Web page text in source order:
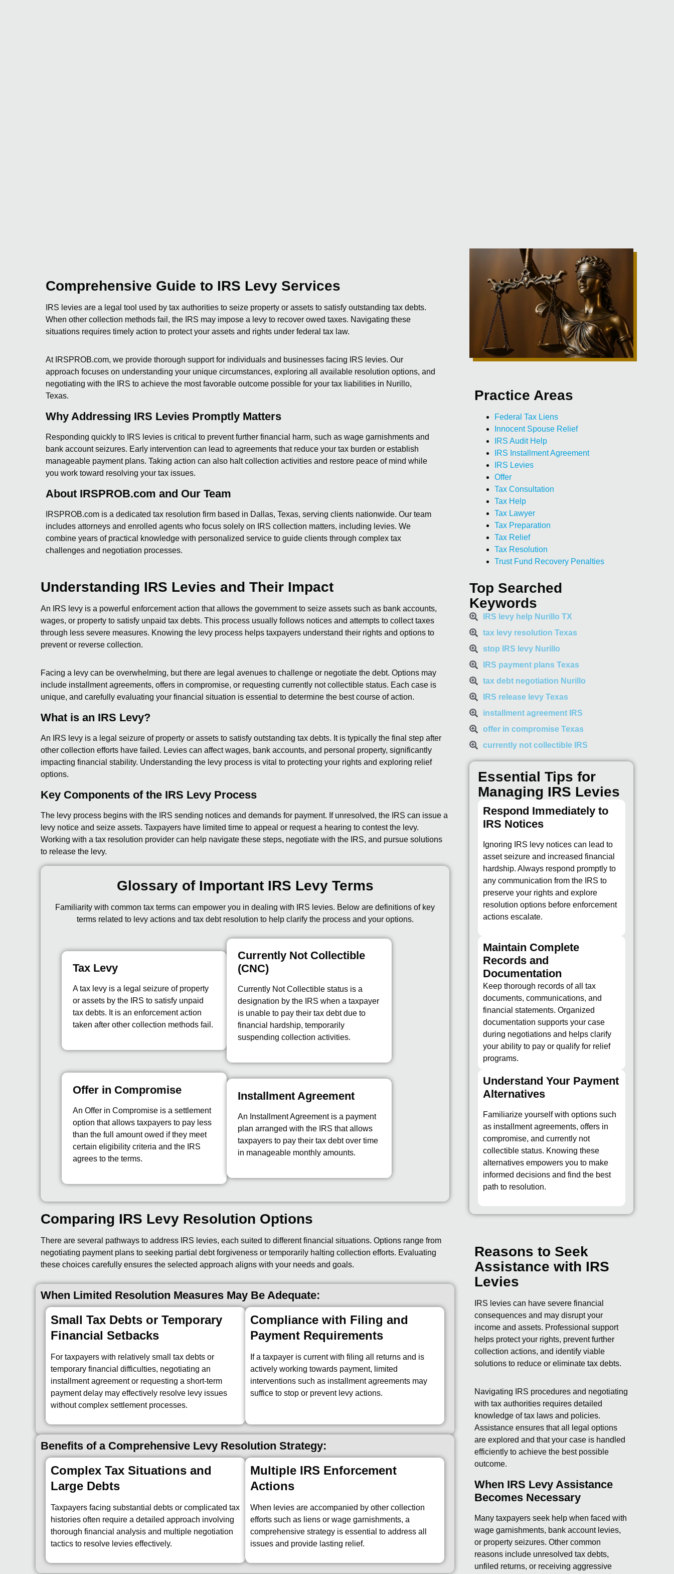
Comprehensive Guide to IRS Levy Services
IRS levies are a legal tool used by tax authorities to seize property or assets to satisfy outstanding tax debts.
When other collection methods fail, the IRS may impose a levy to recover owed taxes. Navigating these
situations requires timely action to protect your assets and rights under federal tax law.
At IRSPROB.com, we provide thorough support for individuals and businesses facing IRS levies. Our
approach focuses on understanding your unique circumstances, exploring all available resolution options, and
negotiating with the IRS to achieve the most favorable outcome possible for your tax liabilities in Nurillo,
Texas.
Why Addressing IRS Levies Promptly Matters
Responding quickly to IRS levies is critical to prevent further financial harm, such as wage garnishments and
bank account seizures. Early intervention can lead to agreements that reduce your tax burden or establish
manageable payment plans. Taking action can also halt collection activities and restore peace of mind while
you work toward resolving your tax issues.
About IRSPROB.com and Our Team
IRSPROB.com is a dedicated tax resolution firm based in Dallas, Texas, serving clients nationwide. Our team
includes attorneys and enrolled agents who focus solely on IRS collection matters, including levies. We
combine years of practical knowledge with personalized service to guide clients through complex tax
challenges and negotiation processes.
Understanding IRS Levies and Their Impact
An IRS levy is a powerful enforcement action that allows the government to seize assets such as bank accounts,
wages, or property to satisfy unpaid tax debts. This process usually follows notices and attempts to collect taxes
through less severe measures. Knowing the levy process helps taxpayers understand their rights and options to
prevent or reverse collection.
Facing a levy can be overwhelming, but there are legal avenues to challenge or negotiate the debt. Options may
include installment agreements, offers in compromise, or requesting currently not collectible status. Each case is
unique, and carefully evaluating your financial situation is essential to determine the best course of action.
What is an IRS Levy?
An IRS levy is a legal seizure of property or assets to satisfy outstanding tax debts. It is typically the final step after
other collection efforts have failed. Levies can affect wages, bank accounts, and personal property, significantly
impacting financial stability. Understanding the levy process is vital to protecting your rights and exploring relief
options.
Key Components of the IRS Levy Process
The levy process begins with the IRS sending notices and demands for payment. If unresolved, the IRS can issue a
levy notice and seize assets. Taxpayers have limited time to appeal or request a hearing to contest the levy.
Working with a tax resolution provider can help navigate these steps, negotiate with the IRS, and pursue solutions
to release the levy.
Glossary of Important IRS Levy Terms
Familiarity with common tax terms can empower you in dealing with IRS levies. Below are definitions of key
terms related to levy actions and tax debt resolution to help clarify the process and your options.
Tax Levy
A tax levy is a legal seizure of property
or assets by the IRS to satisfy unpaid
tax debts. It is an enforcement action
taken after other collection methods fail.
Currently Not Collectible
(CNC)
Currently Not Collectible status is a
designation by the IRS when a taxpayer
is unable to pay their tax debt due to
financial hardship, temporarily
suspending collection activities.
Offer in Compromise
An Offer in Compromise is a settlement
option that allows taxpayers to pay less
than the full amount owed if they meet
certain eligibility criteria and the IRS
agrees to the terms.
Installment Agreement
An Installment Agreement is a payment
plan arranged with the IRS that allows
taxpayers to pay their tax debt over time
in manageable monthly amounts.
Comparing IRS Levy Resolution Options
There are several pathways to address IRS levies, each suited to different financial situations. Options range from
negotiating payment plans to seeking partial debt forgiveness or temporarily halting collection efforts. Evaluating
these choices carefully ensures the selected approach aligns with your needs and goals.
When Limited Resolution Measures May Be Adequate:
Small Tax Debts or Temporary
Financial Setbacks
For taxpayers with relatively small tax debts or
temporary financial difficulties, negotiating an
installment agreement or requesting a short-term
payment delay may effectively resolve levy issues
without complex settlement processes.
Compliance with Filing and
Payment Requirements
If a taxpayer is current with filing all returns and is
actively working towards payment, limited
interventions such as installment agreements may
suffice to stop or prevent levy actions.
Benefits of a Comprehensive Levy Resolution Strategy:
Complex Tax Situations and
Large Debts
Taxpayers facing substantial debts or complicated tax
histories often require a detailed approach involving
thorough financial analysis and multiple negotiation
tactics to resolve levies effectively.
Multiple IRS Enforcement
Actions
When levies are accompanied by other collection
efforts such as liens or wage garnishments, a
comprehensive strategy is essential to address all
issues and provide lasting relief.
Practice Areas
Federal Tax Liens
Innocent Spouse Relief
IRS Audit Help
IRS Installment Agreement
IRS Levies
Offer
Tax Consultation
Tax Help
Tax Lawyer
Tax Preparation
Tax Relief
Tax Resolution
Trust Fund Recovery Penalties
Top Searched
Keywords
IRS levy help Nurillo TX
tax levy resolution Texas
stop IRS levy Nurillo
IRS payment plans Texas
tax debt negotiation Nurillo
IRS release levy Texas
installment agreement IRS
offer in compromise Texas
currently not collectible IRS
Essential Tips for
Managing IRS Levies
Respond Immediately to
IRS Notices
Ignoring IRS levy notices can lead to
asset seizure and increased financial
hardship. Always respond promptly to
any communication from the IRS to
preserve your rights and explore
resolution options before enforcement
actions escalate.
Maintain Complete
Records and
Documentation
Keep thorough records of all tax
documents, communications, and
financial statements. Organized
documentation supports your case
during negotiations and helps clarify
your ability to pay or qualify for relief
programs.
Understand Your Payment
Alternatives
Familiarize yourself with options such
as installment agreements, offers in
compromise, and currently not
collectible status. Knowing these
alternatives empowers you to make
informed decisions and find the best
path to resolution.
Reasons to Seek
Assistance with IRS
Levies
IRS levies can have severe financial
consequences and may disrupt your
income and assets. Professional support
helps protect your rights, prevent further
collection actions, and identify viable
solutions to reduce or eliminate tax debts.
Navigating IRS procedures and negotiating
with tax authorities requires detailed
knowledge of tax laws and policies.
Assistance ensures that all legal options
are explored and that your case is handled
efficiently to achieve the best possible
outcome.
When IRS Levy Assistance
Becomes Necessary
Many taxpayers seek help when faced with
wage garnishments, bank account levies,
or property seizures. Other common
reasons include unresolved tax debts,
unfiled returns, or receiving aggressive